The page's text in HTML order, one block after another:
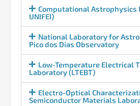
Computational Astrophysics
UNIFEI)
National Laboratory for
Pico dos Dias Observatory
Low-Temperature Electrical
Laboratory (LTEBT)
Electro-Optical
Semiconductor Materials